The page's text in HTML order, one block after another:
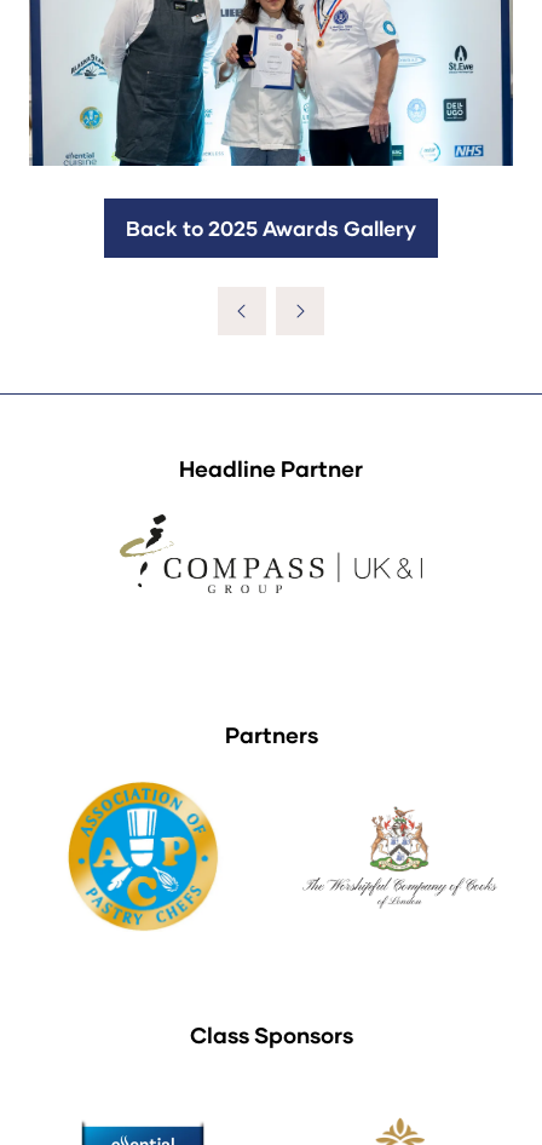
Back to 2025 Awards Gallery
(opens
Headline Partner
Partners
Class Sponsors